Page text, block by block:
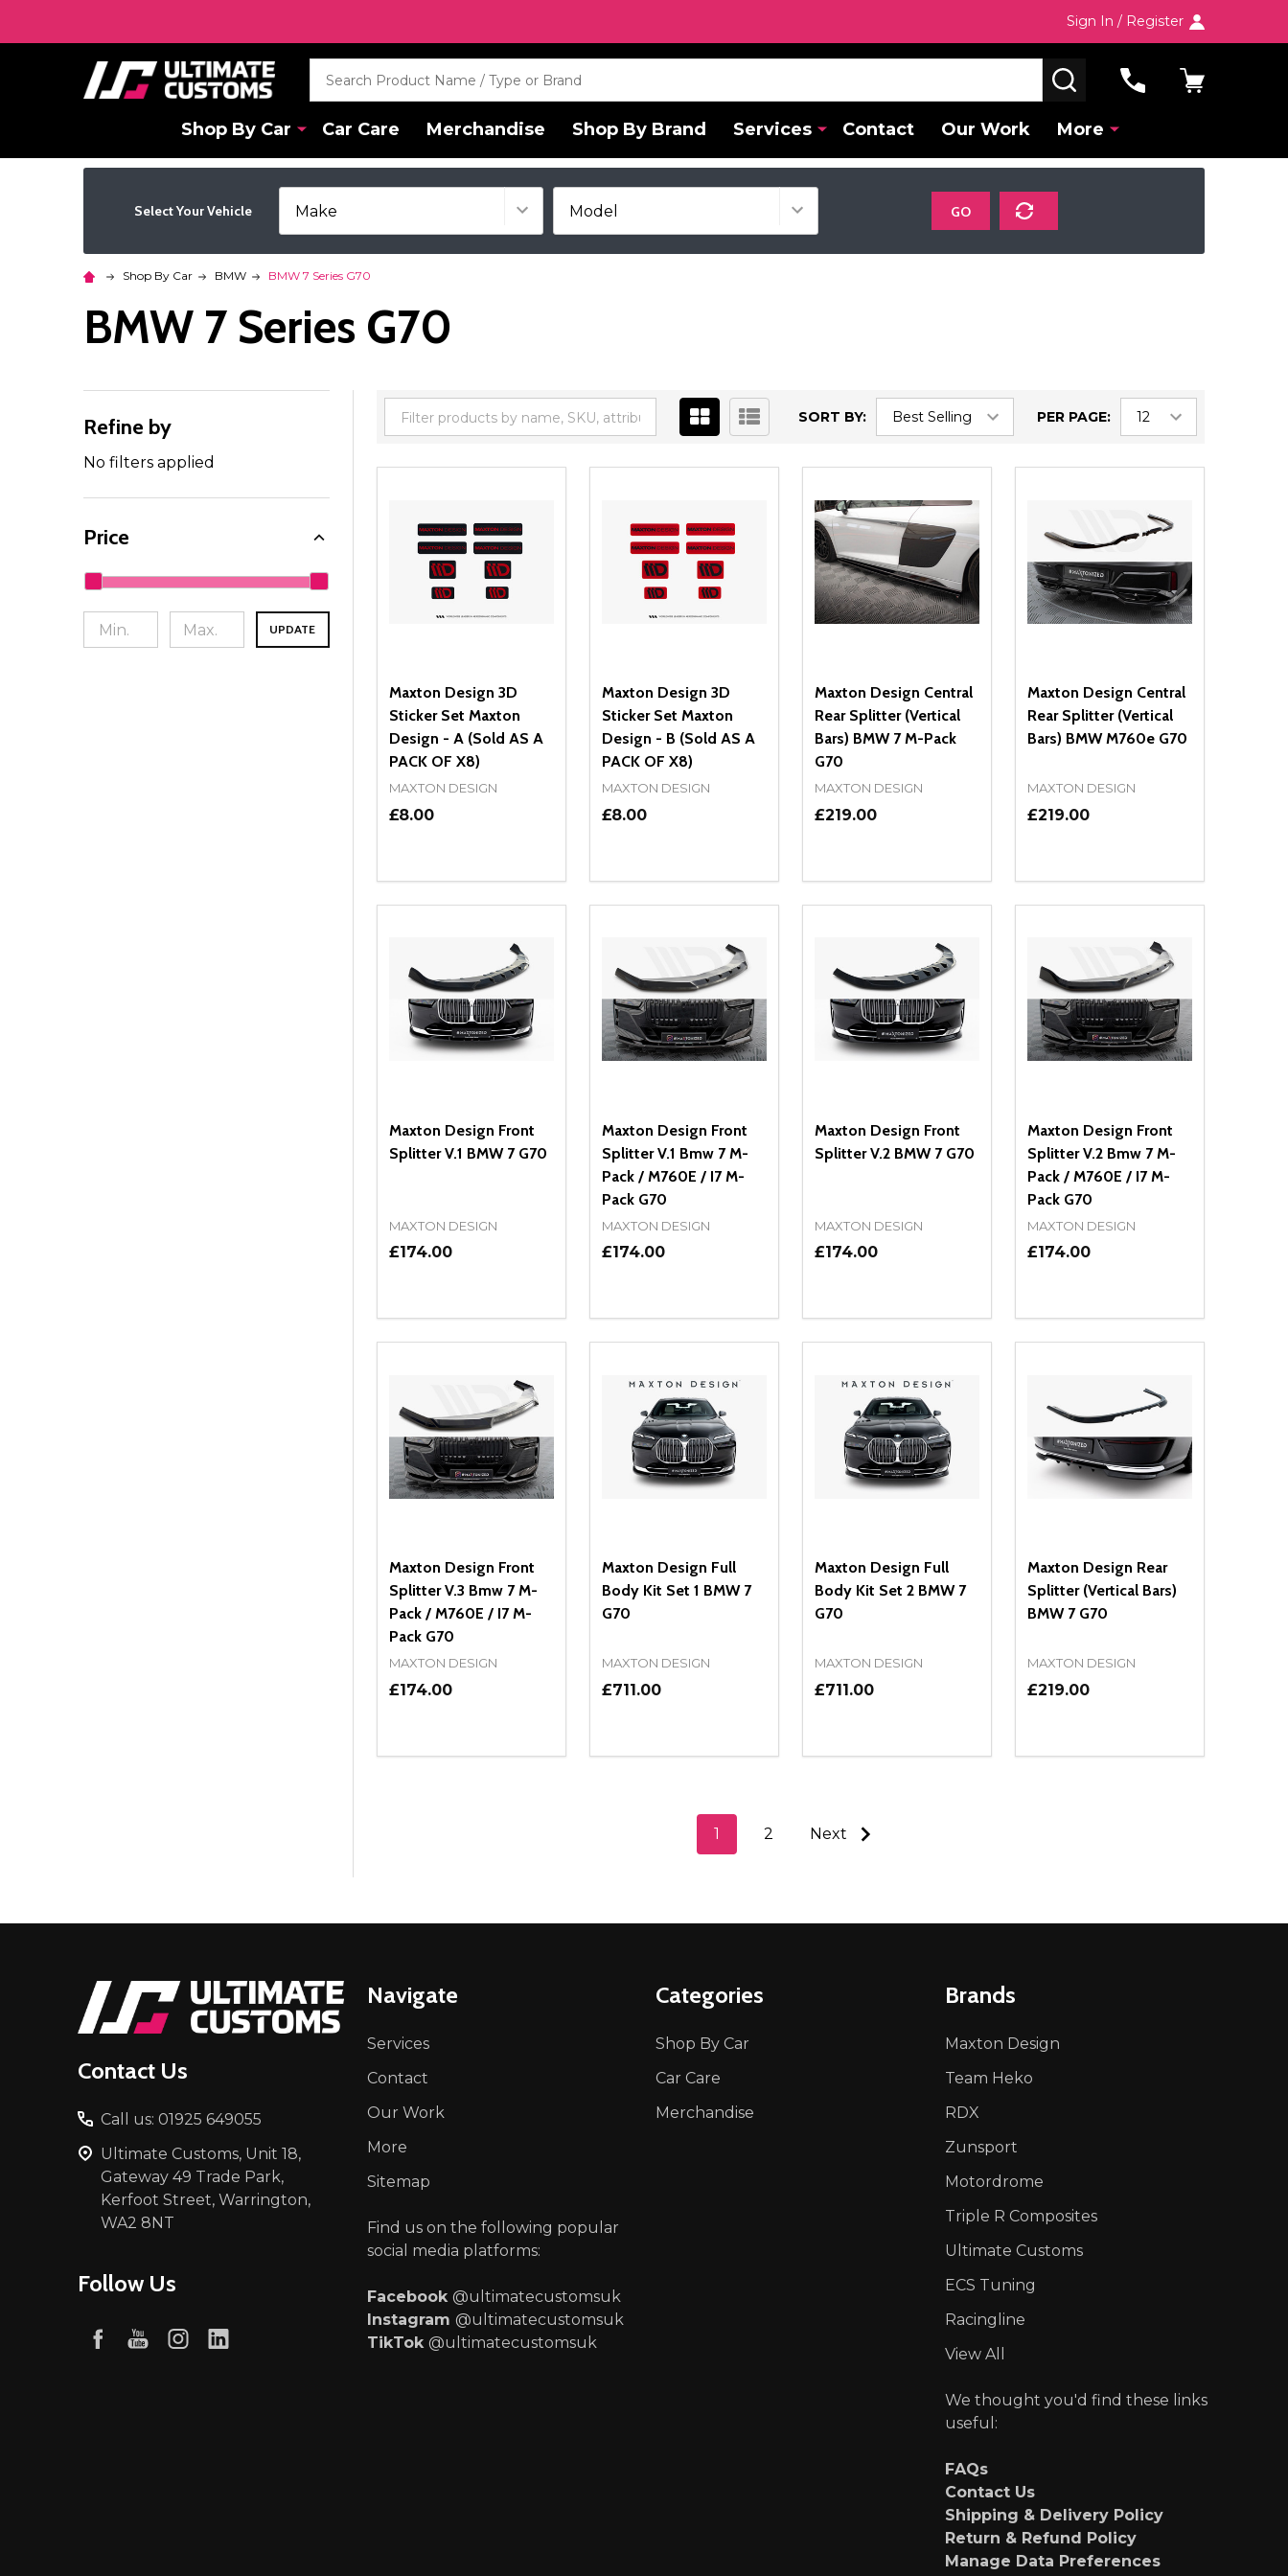
Sign In / Register
SEARCH
Shop By Car Car Care Merchandise Shop By Brand Services Contact Our Work More
Select Your Vehicle GO
Shop By Car BMW BMW 7 Series G70
BMW 7 Series G70
Filter
By
Refine by
No filters applied
Price
UPDATE
SORT BY: PER PAGE:
Maxton Design 3D
Sticker Set Maxton
Design - A (Sold AS A
PACK OF X8)
MAXTON DESIGN
£8.00
DECREASE QUANTITY OF UNDEFINED
INCREASE QUANTITY OF UNDEFINED
OPTIONS
Maxton Design 3D
Sticker Set Maxton
Design - B (Sold AS A
PACK OF X8)
MAXTON DESIGN
£8.00
DECREASE QUANTITY OF UNDEFINED
INCREASE QUANTITY OF UNDEFINED
OPTIONS
Maxton Design Central
Rear Splitter (Vertical
Bars) BMW 7 M-Pack
G70
MAXTON DESIGN
£219.00
DECREASE QUANTITY OF UNDEFINED
INCREASE QUANTITY OF UNDEFINED
ADD TO CART
Maxton Design Central
Rear Splitter (Vertical
Bars) BMW M760e G70
MAXTON DESIGN
£219.00
DECREASE QUANTITY OF
INCREASE QUANTITY OF
ADD TO CART
Maxton Design Front
Splitter V.1 BMW 7 G70
MAXTON DESIGN
£174.00
DECREASE QUANTITY OF UNDEFINED
INCREASE QUANTITY OF UNDEFINED
ADD TO CART
Maxton Design Front
Splitter V.1 Bmw 7 M-
Pack / M760E / I7 M-
Pack G70
MAXTON DESIGN
£174.00
DECREASE QUANTITY OF UNDEFINED
INCREASE QUANTITY OF UNDEFINED
ADD TO CART
Maxton Design Front
Splitter V.2 BMW 7 G70
MAXTON DESIGN
£174.00
DECREASE QUANTITY OF UNDEFINED
INCREASE QUANTITY OF UNDEFINED
ADD TO CART
Maxton Design Front
Splitter V.2 Bmw 7 M-
Pack / M760E / I7 M-
Pack G70
MAXTON DESIGN
£174.00
DECREASE QUANTITY OF
INCREASE QUANTITY OF
ADD TO CART
Maxton Design Front
Splitter V.3 Bmw 7 M-
Pack / M760E / I7 M-
Pack G70
MAXTON DESIGN
£174.00
DECREASE QUANTITY OF UNDEFINED
INCREASE QUANTITY OF UNDEFINED
ADD TO CART
Maxton Design Full
Body Kit Set 1 BMW 7
G70
MAXTON DESIGN
£711.00
DECREASE QUANTITY OF UNDEFINED
INCREASE QUANTITY OF UNDEFINED
ADD TO CART
Maxton Design Full
Body Kit Set 2 BMW 7
G70
MAXTON DESIGN
£711.00
DECREASE QUANTITY OF UNDEFINED
INCREASE QUANTITY OF UNDEFINED
ADD TO CART
Maxton Design Rear
Splitter (Vertical Bars)
BMW 7 G70
MAXTON DESIGN
£219.00
DECREASE QUANTITY OF
INCREASE QUANTITY OF
ADD TO CART
1 2 Next
Contact Us
Call us: 01925 649055
Ultimate Customs, Unit 18,
Gateway 49 Trade Park,
Kerfoot Street, Warrington,
WA2 8NT
Follow Us
Navigate
Services
Contact
Our Work
More
Sitemap
Find us on the following popular
social media platforms:
Facebook @ultimatecustomsuk
Instagram @ultimatecustomsuk
TikTok @ultimatecustomsuk
Categories
Shop By Car
Car Care
Merchandise
Brands
Maxton Design
Team Heko
RDX
Zunsport
Motordrome
Triple R Composites
Ultimate Customs
ECS Tuning
Racingline
View All
We thought you'd find these links
useful:
FAQs
Contact Us
Shipping & Delivery Policy
Return & Refund Policy
Manage Data Preferences